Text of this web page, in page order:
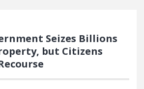
Seizes Billions
but Citizens